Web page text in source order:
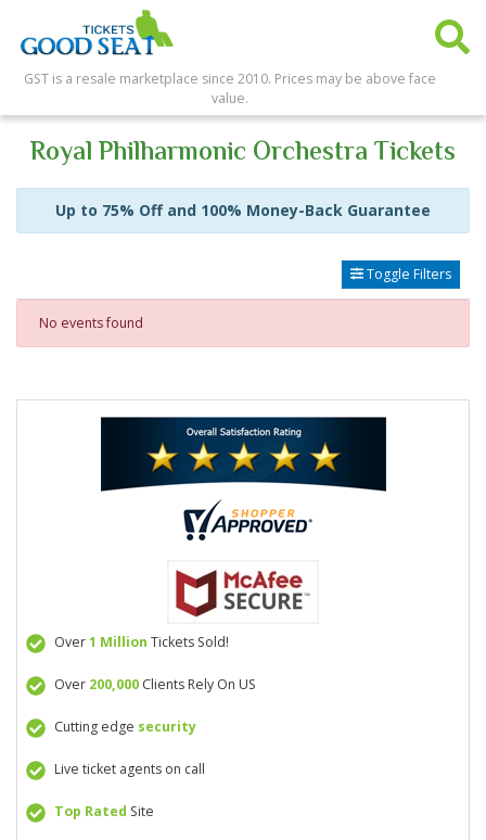
GST is a resale marketplace since 2010. Prices may be above face
value.
Royal Philharmonic Orchestra Tickets
Up to 75% Off and 100% Money-Back Guarantee
Toggle Filters
No events found
Over1 Million Tickets Sold!
Over 200,000Clients Rely On US
Cutting edge security
Live ticket agents on call
Top Rated Site